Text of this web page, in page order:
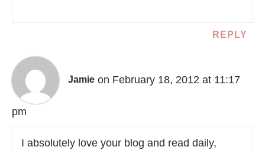
REPLY
Jamie on February 18, 2012 at 11:17
pm
I absolutely love your blog and read daily,